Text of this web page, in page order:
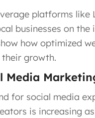
platforms like
businesses on
how optimized
growth.
Media
for social media
is increasing